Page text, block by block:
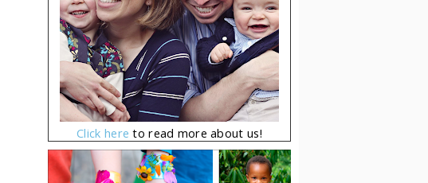
Click here to read more about us!